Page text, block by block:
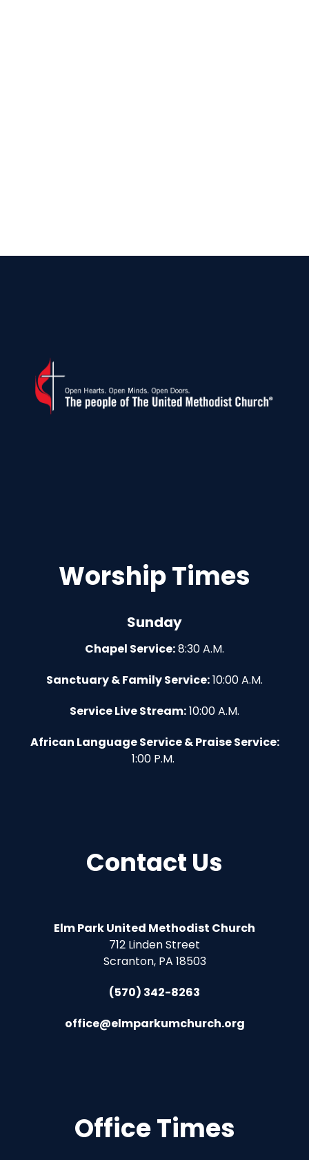
Worship Times
Sunday
Chapel Service:8:30 A.M.
Sanctuary & Family Service:10:00 A.M.
Service Live Stream:10:00 A.M.
African Language Service & Praise Service:
1:00 P.M.
Contact Us
Elm Park United Methodist Church
712 Linden Street
Scranton, PA 18503
(570) 342-8263
office@elmparkumchurch.org
Office Times